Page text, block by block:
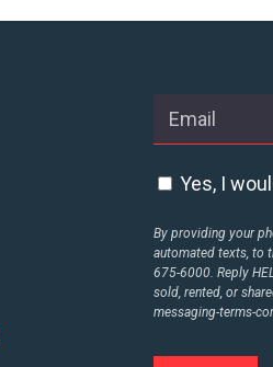
Yes, I
By providing your
automated texts, to
675-6000. Reply
sold, rented, or
messaging-terms-